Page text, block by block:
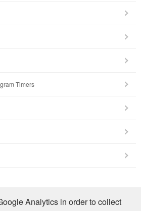
Timers
Analytics in order to collect